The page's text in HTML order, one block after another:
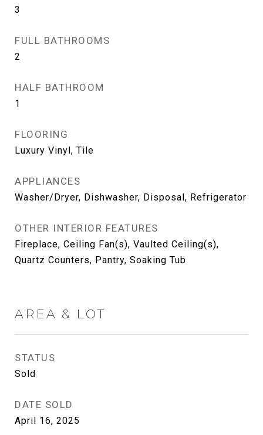
3
FULL BATHROOMS
2
HALF BATHROOM
1
FLOORING
Luxury Vinyl, Tile
APPLIANCES
Washer/Dryer, Dishwasher, Disposal, Refrigerator
OTHER INTERIOR FEATURES
Fireplace, Ceiling Fan(s), Vaulted Ceiling(s),
Quartz Counters, Pantry, Soaking Tub
AREA & LOT
STATUS
Sold
DATE SOLD
April 16, 2025